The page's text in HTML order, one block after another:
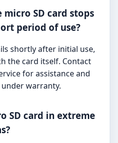
SD card stops
period of use?
shortly after initial use,
the card itself. Contact
for assistance and
warranty.
SD card in extreme